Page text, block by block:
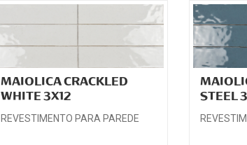
MAIOLICA CRACKLED
WHITE 3X12
REVESTIMENTO PARA PAREDE
STEEL